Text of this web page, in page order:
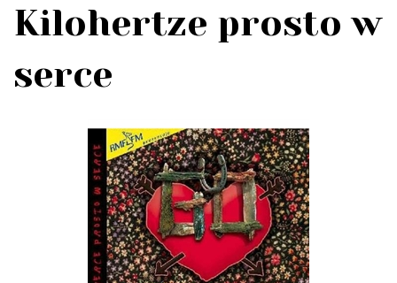
Kilohertze prosto w
serce